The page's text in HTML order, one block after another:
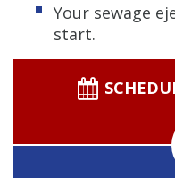
Your sewage
start.